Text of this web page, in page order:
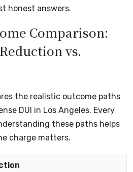
honest answers.
Comparison:
vs.
the realistic outcome paths
DUI in Los Angeles. Every
these paths helps
charge matters.